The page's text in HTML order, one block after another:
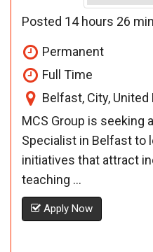
Posted 14 hours 26
Permanent
Full Time
Belfast, City, United
MCS Group is seeking
Specialist in Belfast to
initiatives that attract
teaching ...
Apply Now